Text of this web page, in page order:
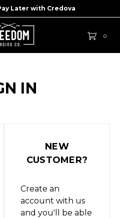
Later with Credova
0
IN
NEW
CUSTOMER?
Create an
account with us
and you'll be able